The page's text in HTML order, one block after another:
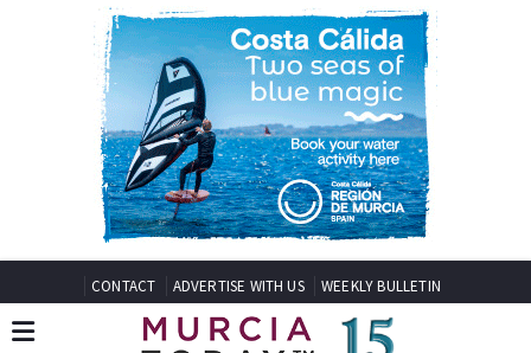
CONTACT ADVERTISE WITH US WEEKLY BULLETIN